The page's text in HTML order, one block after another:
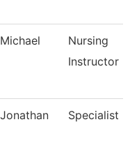
Michael
Nursing
Instructor
Jonathan Specialist